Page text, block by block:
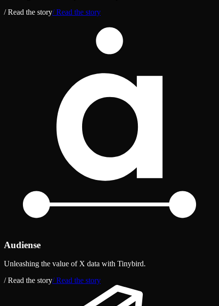
/ Read the story/ Read the story
Audiense
Unleashing the value of X data with Tinybird.
/ Read the story/ Read the story